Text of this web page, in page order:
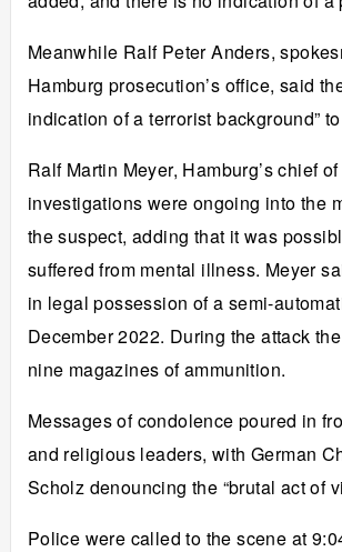
Meanwhile Ralf Peter Anders,
Hamburg prosecution’s office, said
indication of a terrorist background”
Ralf Martin Meyer, Hamburg’s chief
investigations were ongoing into the
the suspect, adding that it was
suffered from mental illness. Meyer
in legal possession of a semi-
December 2022. During the attack
nine magazines of ammunition.
Messages of condolence poured in
and religious leaders, with German
Scholz denouncing the “brutal act of
Police were called to the scene at